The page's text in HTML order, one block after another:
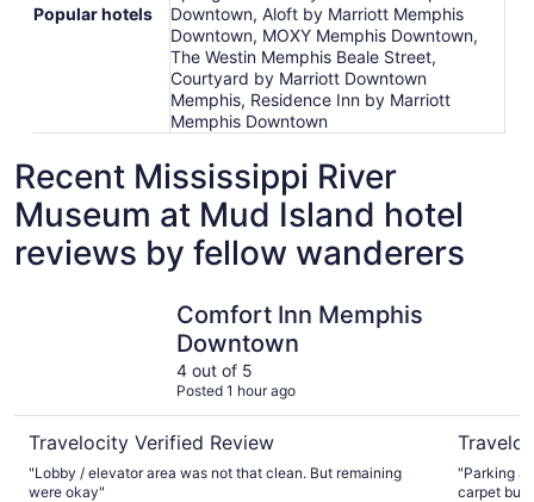
Popular hotels
Downtown, Aloft by Marriott Memphis
Downtown, MOXY Memphis Downtown,
The Westin Memphis Beale Street,
Courtyard by Marriott Downtown
Memphis, Residence Inn by Marriott
Memphis Downtown
Recent Mississippi River
Museum at Mud Island hotel
reviews by fellow wanderers
Comfort Inn Memphis
Downtown
4 out of 5
Posted 1 hour ago
Travelocity Verified Review
"Lobby / elevator area was not that clean. But remaining
were okay"
"Parking
carpet but